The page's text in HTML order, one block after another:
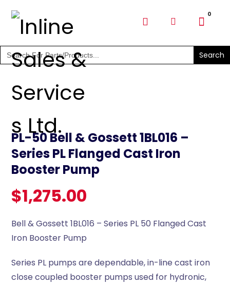
SHOP PARTS & PUMPS
Search
for:
PL-50 Bell & Gossett 1BL016 –
Series PL Flanged Cast Iron
Booster Pump
$1,275.00
Bell & Gossett 1BL016 – Series PL 50 Flanged Cast
Iron Booster Pump
Series PL pumps are dependable, in-line cast iron
close coupled booster pumps used for hydronic,